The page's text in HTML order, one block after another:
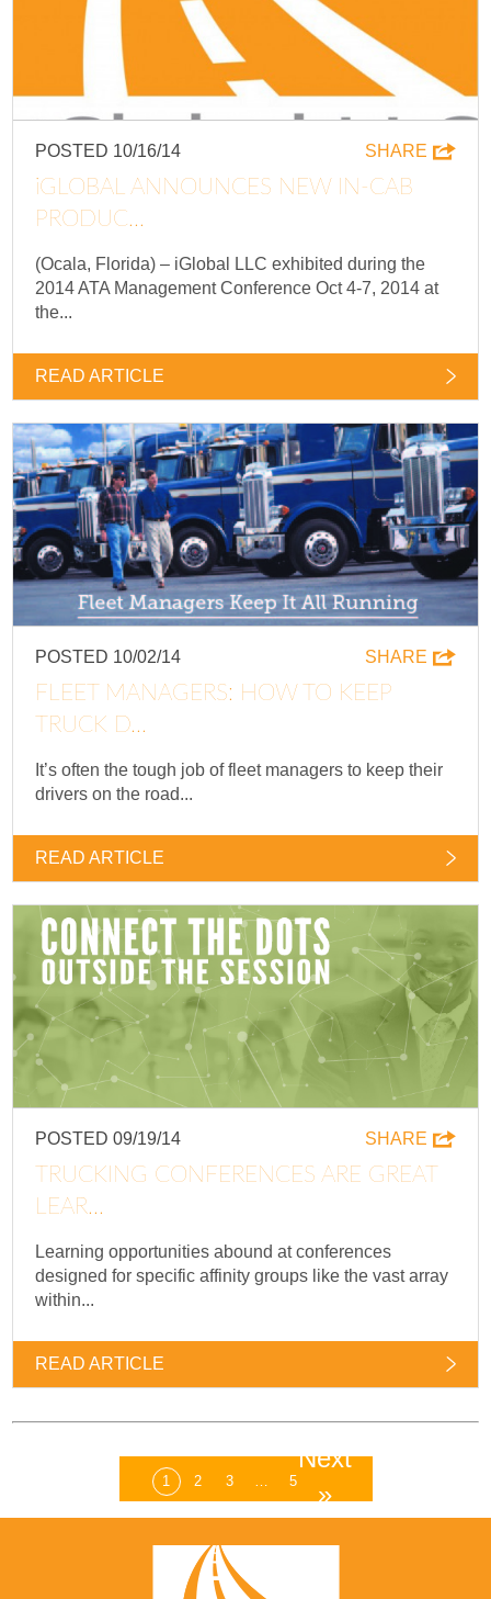
POSTED 10/16/14 SHARE
IGLOBAL ANNOUNCES NEW IN-CAB
PRODUC...
(Ocala, Florida) – iGlobal LLC exhibited during the
2014 ATA Management Conference Oct 4-7, 2014 at
the...
READ ARTICLE
POSTED 10/02/14 SHARE
FLEET MANAGERS: HOW TO KEEP
TRUCK D...
It’s often the tough job of fleet managers to keep their
drivers on the road...
READ ARTICLE
POSTED 09/19/14 SHARE
TRUCKING CONFERENCES ARE GREAT
LEAR...
Learning opportunities abound at conferences
designed for specific affinity groups like the vast array
within...
READ ARTICLE
1 2 3 5
Next
»